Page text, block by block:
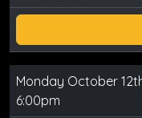
Monday October
6:00pm